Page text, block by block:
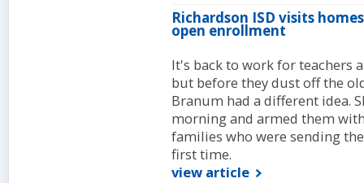
Richardson ISD visits
open enrollment
It's back to work for teachers
but before they dust off the
Branum had a different idea.
morning and armed them
families who were sending
first time.
view article